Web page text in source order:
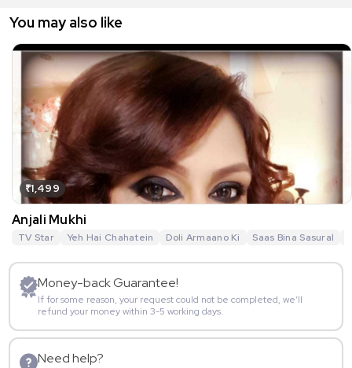
You may also like
₹1,499
Anjali Mukhi
TV Star Yeh Hai Chahatein Doli Armaano Ki Saas Bina Sasural
Money-back Guarantee!
If for some reason, your request could not be completed, we’ll
refund your money within 3-5 working days.
Need help?